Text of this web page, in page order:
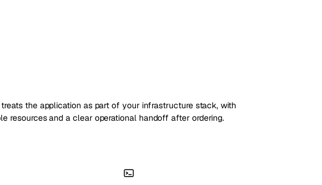
the application as part of your infrastructure stack, with
resources and a clear operational handoff after ordering.